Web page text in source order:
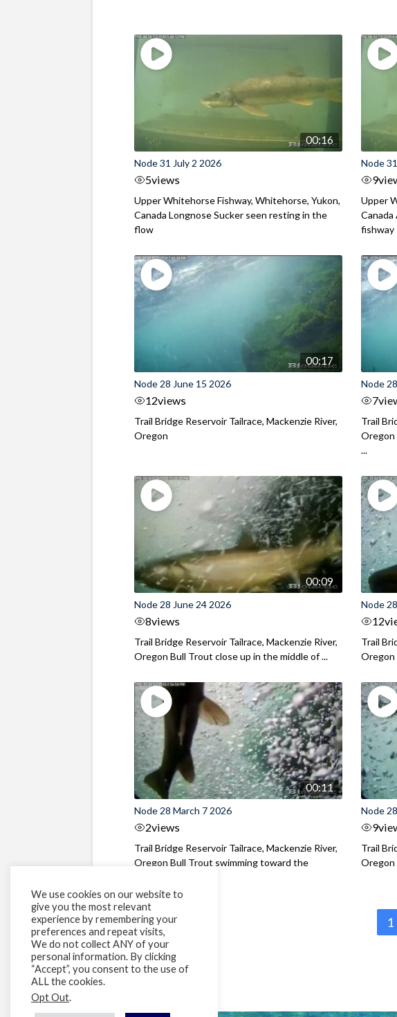
00:16
Node 31 July 2 2026
5views
Upper Whitehorse Fishway, Whitehorse, Yukon,
Canada Longnose Sucker seen resting in the
flow
Node
9
Upper
fishway
00:17
Node 28 June 15 2026
12views
Trail Bridge Reservoir Tailrace, Mackenzie River,
Oregon
Node
7
Trail
Oregon
...
00:09
Node 28 June 24 2026
8views
Trail Bridge Reservoir Tailrace, Mackenzie River,
Oregon Bull Trout close up in the middle of ...
Node
12
Trail
Oregon
00:11
Node 28 March 7 2026
2views
Trail Bridge Reservoir Tailrace, Mackenzie River,
Oregon Bull Trout swimming toward the
Node
9
Trail
Oregon
1
We use cookies on our website to
give you the most relevant
experience by remembering your
preferences and repeat visits,
We do not collect ANY of your
personal information. By clicking
“Accept”, you consent to the use of
ALL the cookies.
Opt Out.